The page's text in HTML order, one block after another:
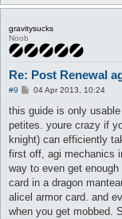
gravitysucks
Noob
Re: Post Renewal
#9
P
s
t
04 Apr 2013, 10:24
this guide is only
petites. youre crazy if
knight) can efficiently
first off, agi mechanics
way to even get
card in a dragon
alicel armor card. and
when you get mobbed.